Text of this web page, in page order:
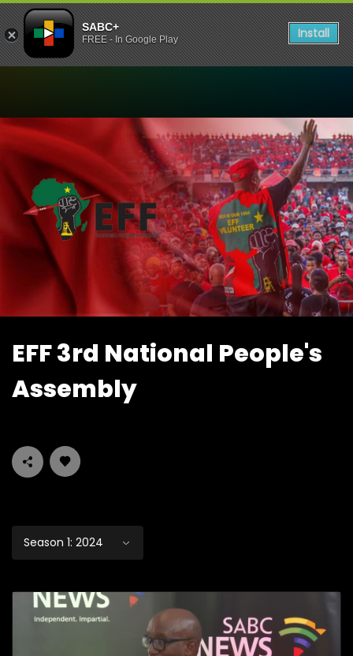
SABC+
FREE - In Google Play Install
Watch EFF 3rd National
EFF 3rd National People's
Assembly